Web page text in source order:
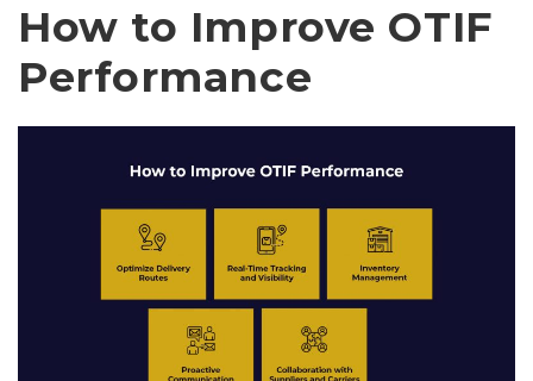
How to Improve OTIF
Performance